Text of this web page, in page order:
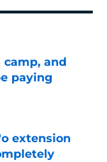
and
paying
extension